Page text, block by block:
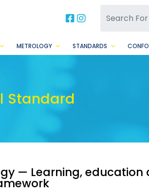
BBSQ
BBSQ
METROLOGY STANDARDS
Standard
— Learning,